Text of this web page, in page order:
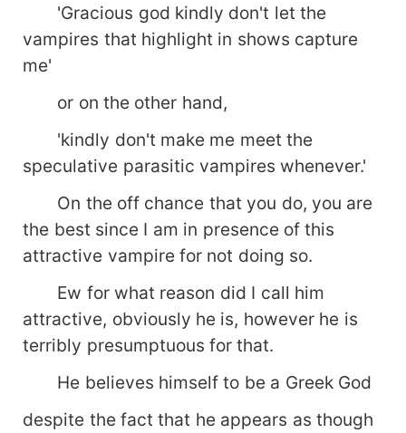
lie. That she's not just a mere human. That she
indeed belonged to him.
...................................................... &quot;But you
know what hurts more?&quot; His eyes were
invading mine. &quot;What?&quot; I don't know if
he even heard that. Because my breath hitched
in my throat, making me unable to speak.
&quot;That you are not mine yet...
officially.&quot; ......................................................
Maybe, just maybe Ryan is not that hard hearted,
maybe there's love in it somewhere..... for his
beautiful mate. Who would know?
'Gracious god kindly don't let the
vampires that highlight in shows capture
me'
or on the other hand,
'kindly don't make me meet the
speculative parasitic vampires whenever.'
On the off chance that you do, you are
the best since I am in presence of this
attractive vampire for not doing so.
Ew for what reason did I call him
attractive, obviously he is, however he is
terribly presumptuous for that.
He believes himself to be a Greek God
despite the fact that he appears as though